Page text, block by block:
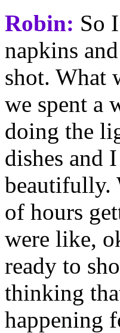
Robin: So
napkins
shot. What
we spent a
doing the
dishes and
beautifully.
of hours
were like,
ready to
thinking
happening